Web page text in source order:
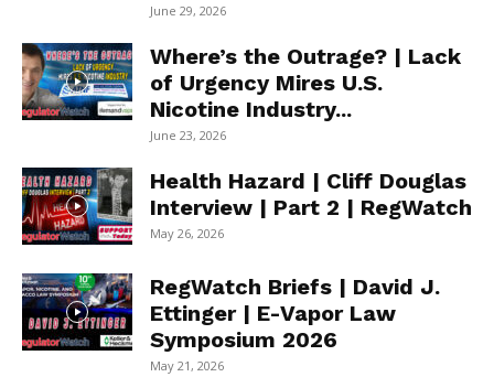
June 29, 2026
Where’s the Outrage? | Lack
of Urgency Mires U.S.
Nicotine Industry...
June 23, 2026
Health Hazard | Cliff Douglas
Interview | Part 2 | RegWatch
May 26, 2026
RegWatch Briefs | David J.
Ettinger | E-Vapor Law
Symposium 2026
May 21, 2026